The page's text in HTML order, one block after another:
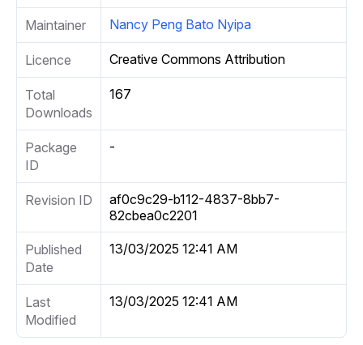
Maintainer Nancy Peng Bato Nyipa
Licence Creative Commons Attribution
Total
Downloads
167
Package
ID
-
Revision ID
af0c9c29-b112-4837-8bb7-
82cbea0c2201
Published
Date
13/03/2025 12:41 AM
Last
Modified
13/03/2025 12:41 AM